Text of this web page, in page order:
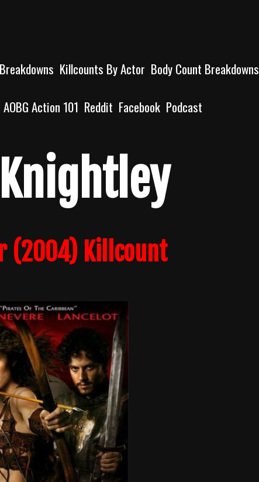
Killcounts By Actor Body Count Breakdowns
AOBG Action 101 Reddit Facebook Podcast
(2004) Killcount